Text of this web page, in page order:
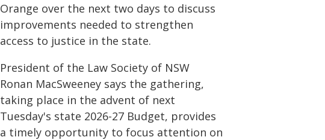
Orange over the next two days to discuss
improvements needed to strengthen
access to justice in the state.
President of the Law Society of NSW
Ronan MacSweeney says the gathering,
taking place in the advent of next
Tuesday's state 2026-27 Budget, provides
a timely opportunity to focus attention on